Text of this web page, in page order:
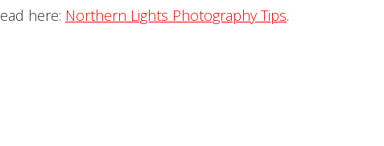
here: Northern Lights Photography Tips.